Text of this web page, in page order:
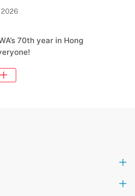
2026
70th year in Hong